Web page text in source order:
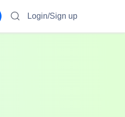
Login/Sign up